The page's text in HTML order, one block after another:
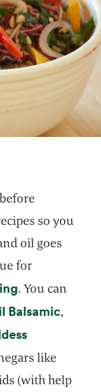
so you
oil goes
for
opens in a
. You can
Balsamicopens
,
like
(with help